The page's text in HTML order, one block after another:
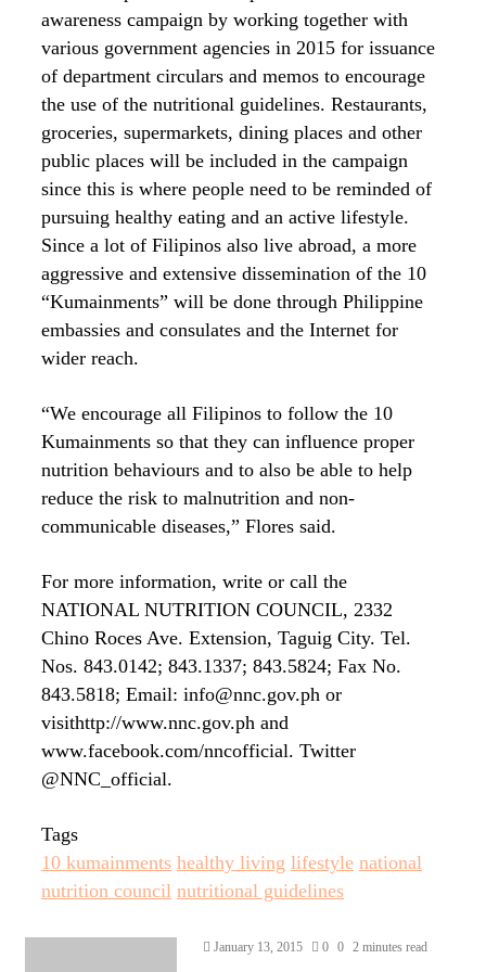
awareness campaign by working together with
various government agencies in 2015 for issuance
of department circulars and memos to encourage
the use of the nutritional guidelines. Restaurants,
groceries, supermarkets, dining places and other
public places will be included in the campaign
since this is where people need to be reminded of
pursuing healthy eating and an active lifestyle.
Since a lot of Filipinos also live abroad, a more
aggressive and extensive dissemination of the 10
“Kumainments” will be done through Philippine
embassies and consulates and the Internet for
wider reach.
“We encourage all Filipinos to follow the 10
Kumainments so that they can influence proper
nutrition behaviours and to also be able to help
reduce the risk to malnutrition and non-
communicable diseases,” Flores said.
For more information, write or call the
NATIONAL NUTRITION COUNCIL, 2332
Chino Roces Ave. Extension, Taguig City. Tel.
Nos. 843.0142; 843.1337; 843.5824; Fax No.
843.5818; Email: info@nnc.gov.ph or
visithttp://www.nnc.gov.ph and
www.facebook.com/nncofficial. Twitter
@NNC_official.
Tags
10 kumainments healthy living lifestyle national
nutrition council nutritional guidelines
SendJanuary 13, 2015 0 0 2 minutes read